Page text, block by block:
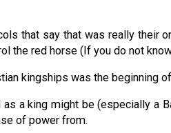
that say that was really their
the red horse (If you do not
kingships was the beginning
a king might be (especially a
of power from.